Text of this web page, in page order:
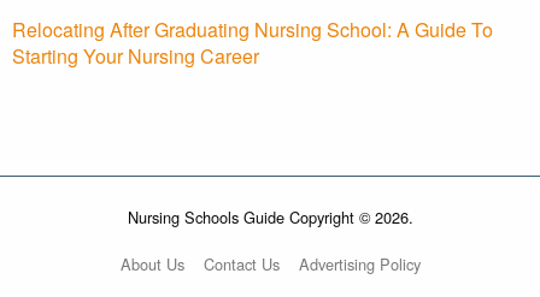
Relocating After Graduating Nursing School: A Guide To
Starting Your Nursing Career
Nursing Schools Guide Copyright © 2026.
About Us Contact Us Advertising Policy